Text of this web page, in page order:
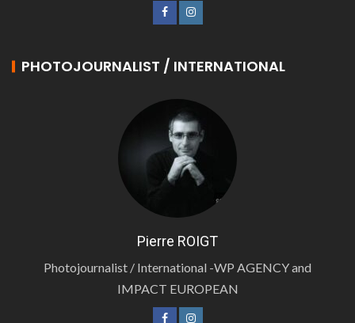
PHOTOJOURNALIST / INTERNATIONAL
Pierre ROIGT
Photojournalist / International -WP AGENCY and
IMPACT EUROPEAN